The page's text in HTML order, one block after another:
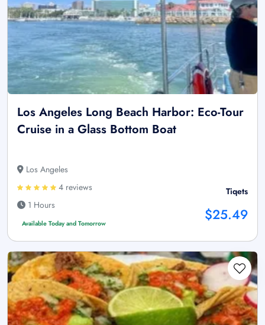
Los Angeles Long Beach Harbor: Eco-Tour
Cruise in a Glass Bottom Boat
Los Angeles
4 reviews
1 Hours
Available Today and Tomorrow
Tiqets
$25.49